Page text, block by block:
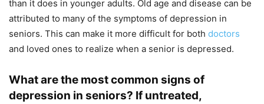
than it does in younger adults. Old age and disease can be
attributed to many of the symptoms of depression in
seniors. This can make it more difficult for both doctors
and loved ones to realize when a senior is depressed.
What are the most common signs of
depression in seniors? If untreated,